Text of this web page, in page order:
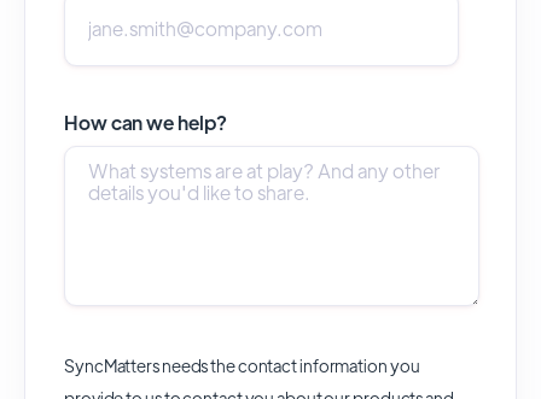
How can we help?
SyncMatters needs the contact information you